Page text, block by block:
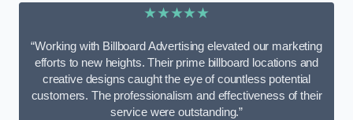
★★★★★
“Working with Billboard Advertising elevated our marketing
efforts to new heights. Their prime billboard locations and
creative designs caught the eye of countless potential
customers. The professionalism and effectiveness of their
service were outstanding.”